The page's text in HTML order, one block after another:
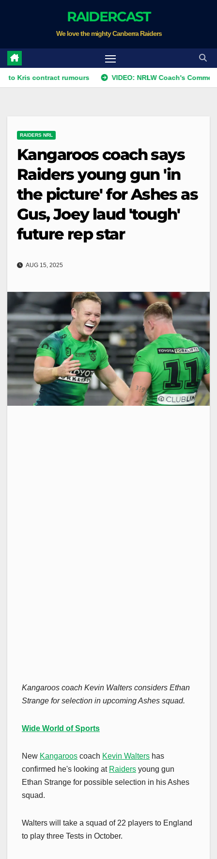
RAIDERCAST
We love the mighty Canberra Raiders
rumours VIDEO: NRLW Coach's Comment: Round
RAIDERS NRL
Kangaroos coach says
Raiders young gun 'in
the picture' for Ashes as
Gus, Joey laud 'tough'
future rep star
AUG 15, 2025
Kangaroos coach Kevin Walters considers Ethan
Strange for selection in upcoming Ashes squad.
Wide World of Sports
New Kangaroos coach Kevin Walters has
confirmed he's looking at Raiders young gun
Ethan Strange for possible selection in his Ashes
squad.
Walters will take a squad of 22 players to England
to play three Tests in October.